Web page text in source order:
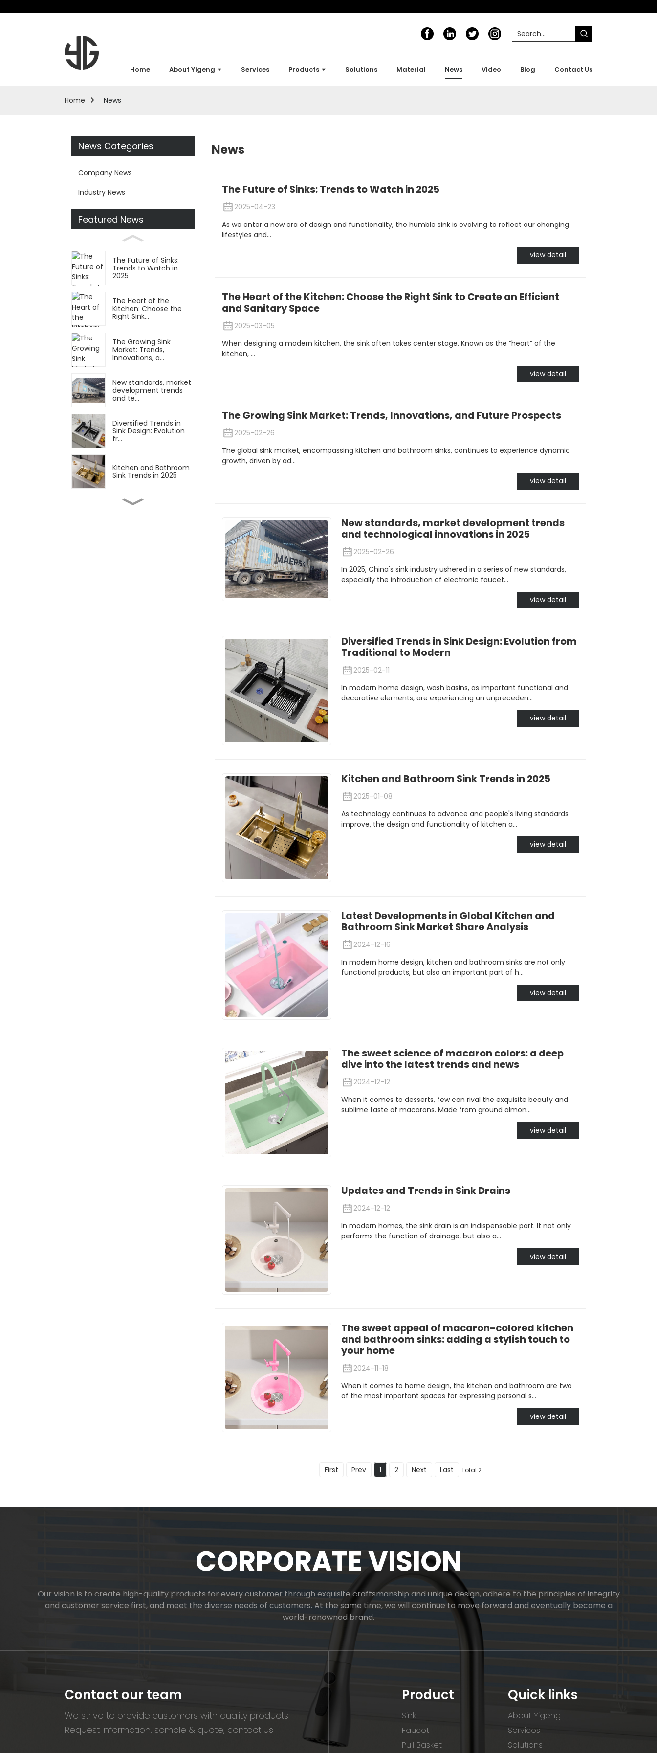
Home About Yigeng Services Products Solutions Material News Video Blog Contact Us
Home News
News Categories
Company News
Industry News
Featured News
The Future of Sinks:
Trends to Watch in
2025
The Heart of the
Kitchen: Choose the
Right Sink...
The Growing Sink
Market: Trends,
Innovations, a...
New standards, market
development trends
and te...
Diversified Trends in
Sink Design: Evolution
fr...
Kitchen and Bathroom
Sink Trends in 2025
Latest Developments in
News
The Future of Sinks: Trends to Watch in 2025
2025-04-23
As we enter a new era of design and functionality, the humble sink is evolving to reflect our changing
lifestyles and...
view detail
The Heart of the Kitchen: Choose the Right Sink to Create an Efficient
and Sanitary Space
2025-03-05
When designing a modern kitchen, the sink often takes center stage. Known as the “heart” of the
kitchen, ...
view detail
The Growing Sink Market: Trends, Innovations, and Future Prospects
2025-02-26
The global sink market, encompassing kitchen and bathroom sinks, continues to experience dynamic
growth, driven by ad...
view detail
New standards, market development trends
and technological innovations in 2025
2025-02-26
In 2025, China's sink industry ushered in a series of new standards,
especially the introduction of electronic faucet...
view detail
Diversified Trends in Sink Design: Evolution from
Traditional to Modern
2025-02-11
In modern home design, wash basins, as important functional and
decorative elements, are experiencing an unpreceden...
view detail
Kitchen and Bathroom Sink Trends in 2025
2025-01-08
As technology continues to advance and people's living standards
improve, the design and functionality of kitchen a...
view detail
Latest Developments in Global Kitchen and
Bathroom Sink Market Share Analysis
2024-12-16
In modern home design, kitchen and bathroom sinks are not only
functional products, but also an important part of h...
view detail
The sweet science of macaron colors: a deep
dive into the latest trends and news
2024-12-12
When it comes to desserts, few can rival the exquisite beauty and
sublime taste of macarons. Made from ground almon...
view detail
Updates and Trends in Sink Drains
2024-12-12
In modern homes, the sink drain is an indispensable part. It not only
performs the function of drainage, but also a...
view detail
The sweet appeal of macaron-colored kitchen
and bathroom sinks: adding a stylish touch to
your home
2024-11-18
When it comes to home design, the kitchen and bathroom are two
of the most important spaces for expressing personal s...
view detail
First Prev 1 2 Next Last Total 2
CORPORATE VISION
Our vision is to create high-quality products for every customer through exquisite craftsmanship and unique design, adhere to the principles of integrity
and customer service first, and meet the diverse needs of customers. At the same time, we will continue to move forward and eventually become a
world-renowned brand.
Contact our team
We strive to provide customers with quality products.
Request information, sample & quote, contact us!
Product
Sink
Faucet
Pull Basket
Quick links
About Yigeng
Services
Solutions